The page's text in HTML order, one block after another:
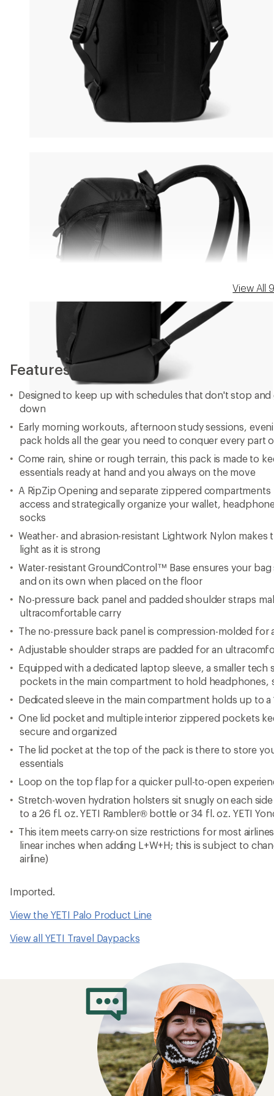
View All
Features
Designed to keep up with schedules that don't stop
down
Early morning workouts, afternoon study sessions,
pack holds all the gear you need to conquer every part
Come rain, shine or rough terrain, this pack is made to
essentials ready at hand and you always on the move
A RipZip Opening and separate zippered
access and strategically organize your wallet,
socks
Weather- and abrasion-resistant Lightwork Nylon makes
light as it is strong
Water-resistant GroundControl™ Base ensures your
and on its own when placed on the floor
No-pressure back panel and padded shoulder straps
ultracomfortable carry
The no-pressure back panel is compression-molded
Adjustable shoulder straps are padded for an
Equipped with a dedicated laptop sleeve, a smaller tech
pockets in the main compartment to hold headphones,
Dedicated sleeve in the main compartment holds up to a
One lid pocket and multiple interior zippered pockets
secure and organized
The lid pocket at the top of the pack is there to store
essentials
Loop on the top flap for a quicker pull-to-open
Stretch-woven hydration holsters sit snugly on each
to a 26 fl. oz. YETI Rambler® bottle or 34 fl. oz. YETI
This item meets carry-on size restrictions for most
linear inches when adding L+W+H; this is subject to
airline)
Imported.
View the YETI Palo Product Line
View all YETI Travel Daypacks